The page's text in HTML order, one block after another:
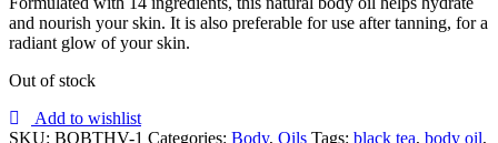
and nourish your skin. It is also preferable for use after tanning, for a
radiant glow of your skin.
Out of stock
Add to wishlist
SKU: BOBTHV-1 Categories: Body, Oils Tags: black tea, body oil,